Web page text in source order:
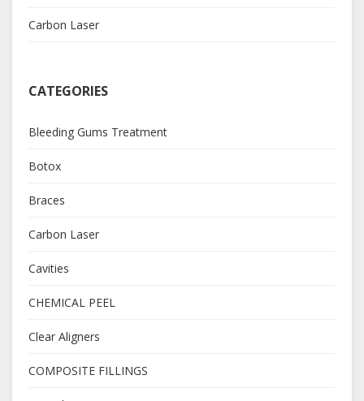
Carbon Laser
CATEGORIES
Bleeding Gums Treatment
Botox
Braces
Carbon Laser
Cavities
CHEMICAL PEEL
Clear Aligners
COMPOSITE FILLINGS